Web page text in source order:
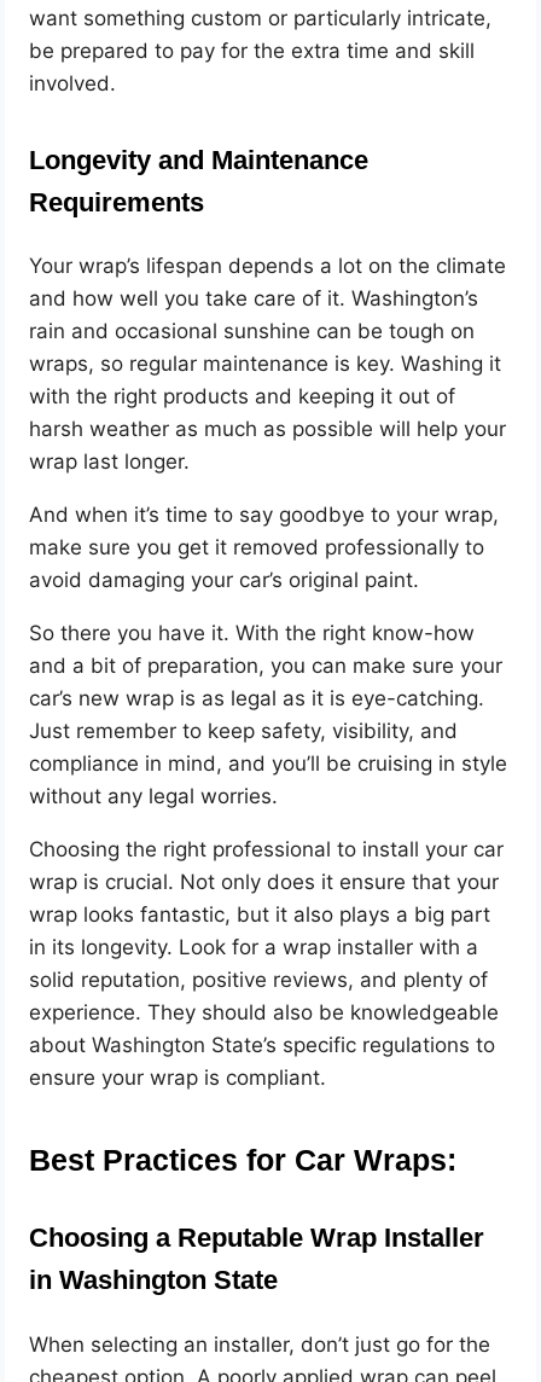
want something custom or particularly intricate,
be prepared to pay for the extra time and skill
involved.
Longevity and Maintenance
Requirements
Your wrap’s lifespan depends a lot on the climate
and how well you take care of it. Washington’s
rain and occasional sunshine can be tough on
wraps, so regular maintenance is key. Washing it
with the right products and keeping it out of
harsh weather as much as possible will help your
wrap last longer.
And when it’s time to say goodbye to your wrap,
make sure you get it removed professionally to
avoid damaging your car’s original paint.
So there you have it. With the right know-how
and a bit of preparation, you can make sure your
car’s new wrap is as legal as it is eye-catching.
Just remember to keep safety, visibility, and
compliance in mind, and you’ll be cruising in style
without any legal worries.
Choosing the right professional to install your car
wrap is crucial. Not only does it ensure that your
wrap looks fantastic, but it also plays a big part
in its longevity. Look for a wrap installer with a
solid reputation, positive reviews, and plenty of
experience. They should also be knowledgeable
about Washington State’s specific regulations to
ensure your wrap is compliant.
Best Practices for Car Wraps:
Choosing a Reputable Wrap Installer
in Washington State
When selecting an installer, don’t just go for the
cheapest option. A poorly applied wrap can peel,